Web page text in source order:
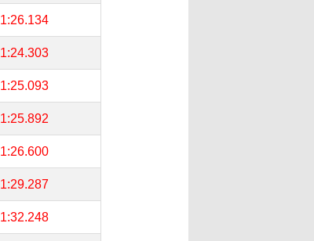
1:26.134
1:24.303
1:25.093
1:25.892
1:26.600
1:29.287
1:32.248